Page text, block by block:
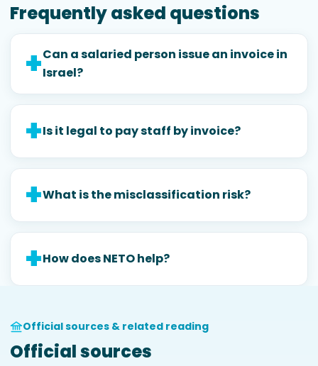
Frequently asked questions
Can a salaried person issue an invoice in
Israel?
Is it legal to pay staff by invoice?
What is the misclassification risk?
How does NETO help?
Official sources & related reading
Official sources